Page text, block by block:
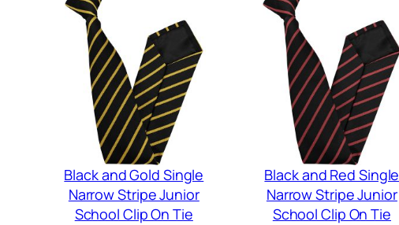
Black and Gold Single
Narrow Stripe Junior
School Clip On Tie
Black and Red Single
Narrow Stripe Junior
School Clip On Tie